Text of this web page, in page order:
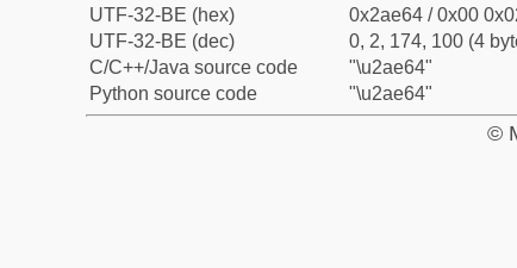
UTF-32-BE (hex)
0x2ae64 / 0x00
UTF-32-BE (dec)
0, 2, 174, 100 (4
C/C++/Java source code
"\u2ae64"
Python source code
"\u2ae64"
©